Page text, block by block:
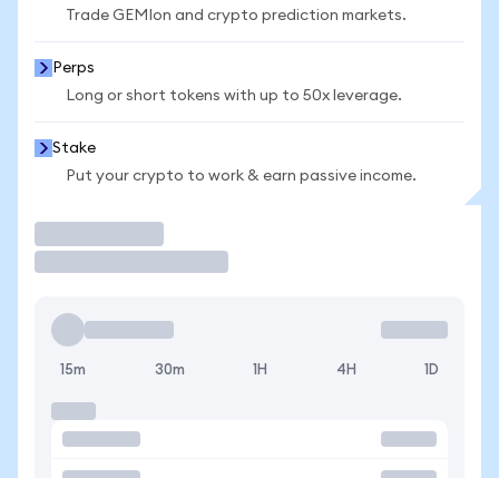
Trade GEMIon and crypto prediction markets.
Perps
Long or short tokens with up to 50x leverage.
Stake
Put your crypto to work & earn passive income.
15m 30m 1H 4H 1D